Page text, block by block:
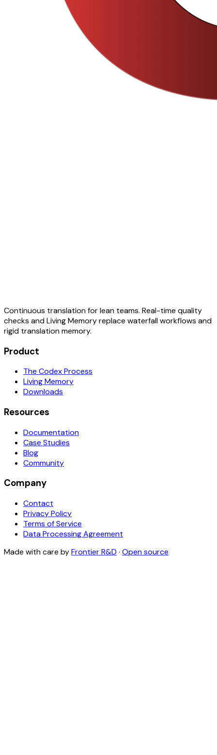
Continuous translation for lean teams. Real-time quality
checks and Living Memory replace waterfall workflows and
rigid translation memory.
Product
The Codex Process
Living Memory
Downloads
Resources
Documentation
Case Studies
Blog
Community
Company
Contact
Privacy Policy
Terms of Service
Data Processing Agreement
Made with care byFrontier R&D · Open source